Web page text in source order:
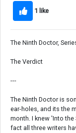
1 like
The Ninth Doctor,
The Verdict
---
The Ninth Doctor is
ear-holes, and its the
month. I knew 'Into
fact all three writers